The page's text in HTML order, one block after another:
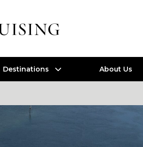
Destinations About Us